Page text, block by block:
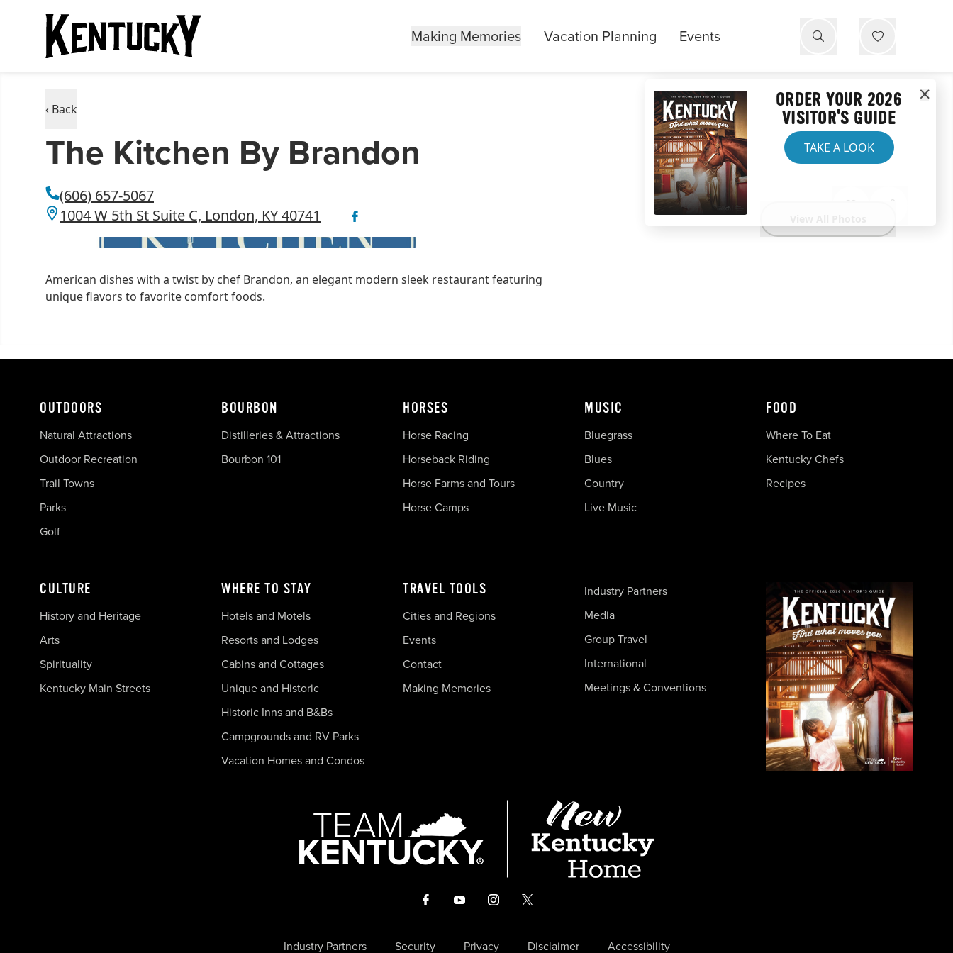
Making Memories Vacation Planning Events
‹ Back
The Kitchen By Brandon
(606) 657-5067
1004 W 5th St Suite C, London, KY 40741
American dishes with a twist by chef Brandon, an elegant modern sleek restaurant featuring
unique flavors to favorite comfort foods.
ORDER YOUR 2026
VISITOR'S GUIDE
TAKE A LOOK
OUTDOORS
Natural Attractions
Outdoor Recreation
Trail Towns
Parks
Golf
BOURBON
Distilleries & Attractions
Bourbon 101
HORSES
Horse Racing
Horseback Riding
Horse Farms and Tours
Horse Camps
MUSIC
Bluegrass
Blues
Country
Live Music
FOOD
Where To Eat
Kentucky Chefs
Recipes
CULTURE
History and Heritage
Arts
Spirituality
Kentucky Main Streets
WHERE TO STAY
Hotels and Motels
Resorts and Lodges
Cabins and Cottages
Unique and Historic
Historic Inns and B&Bs
Campgrounds and RV Parks
Vacation Homes and Condos
TRAVEL TOOLS
Cities and Regions
Events
Contact
Making Memories
Industry Partners
Media
Group Travel
International
Meetings & Conventions
Industry Partners Security Privacy Disclaimer Accessibility